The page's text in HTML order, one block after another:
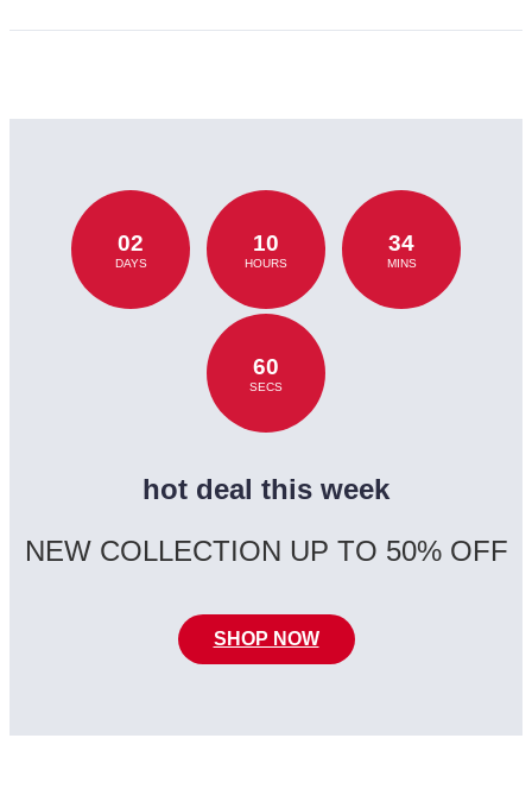
02
DAYS
10
HOURS
34
MINS
60
SECS
hot deal this week
NEW COLLECTION UP TO 50% OFF
SHOP NOW